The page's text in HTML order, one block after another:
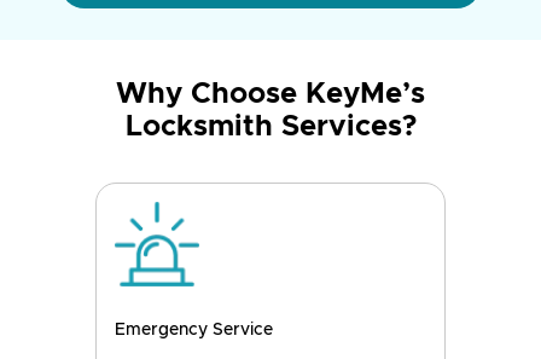
Why Choose KeyMe’s
Locksmith Services?
Emergency Service